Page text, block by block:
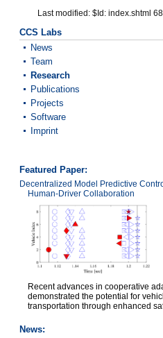
Last modified: $Id: index.shtml
CCS Labs
News
Team
Research
Publications
Projects
Software
Imprint
Featured Paper:
Decentralized Model Predictive
Human-Driver Collaboration
Recent advances in cooperative
demonstrated the potential for
transportation through enhanced
News: